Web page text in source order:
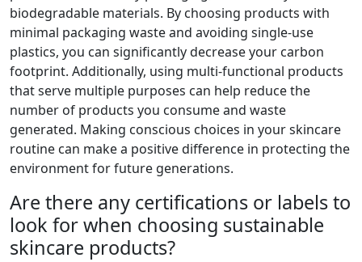
biodegradable materials. By choosing products with
minimal packaging waste and avoiding single-use
plastics, you can significantly decrease your carbon
footprint. Additionally, using multi-functional products
that serve multiple purposes can help reduce the
number of products you consume and waste
generated. Making conscious choices in your skincare
routine can make a positive difference in protecting the
environment for future generations.
Are there any certifications or labels to
look for when choosing sustainable
skincare products?